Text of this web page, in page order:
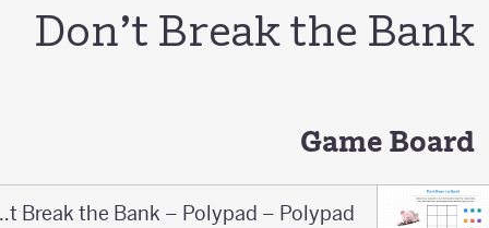
Don’t Break the Bank
Game Board
Don't Break the Bank – Polypad – Polypad